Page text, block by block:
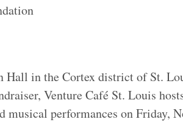
Hall in the Cortex district of St.
Venture Café St. Louis
performances on Friday,